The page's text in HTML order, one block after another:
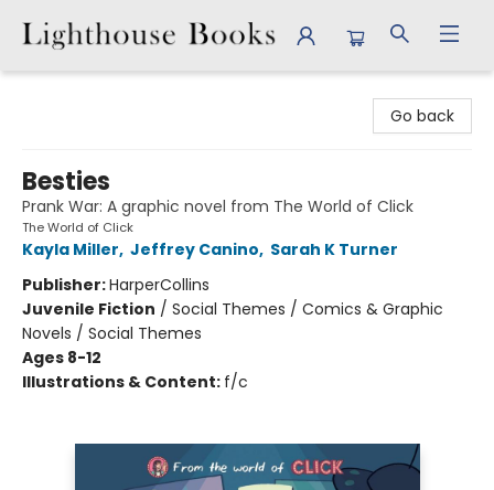
Go back
Besties
Prank War: A graphic novel from The World of Click
The World of Click
Kayla Miller, Jeffrey Canino, Sarah K Turner
Publisher:HarperCollins
Juvenile Fiction / Social Themes / Comics & Graphic
Novels / Social Themes
Ages 8-12
Illustrations & Content: f/c